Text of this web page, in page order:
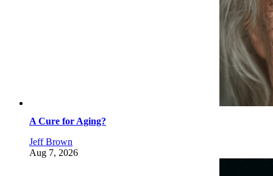
A Cure for Aging?
Jeff Brown
Aug 7, 2026